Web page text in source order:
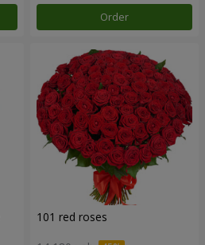
Order
101 red roses